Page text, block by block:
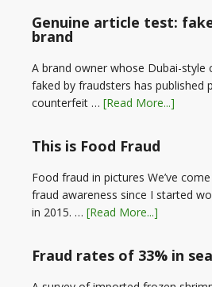
Genuine article test:
brand
A brand owner whose Dubai-style
faked by fraudsters has published
counterfeit … [Read More...]
This is Food Fraud
Food fraud in pictures We’ve
fraud awareness since I started
in 2015. … [Read More...]
Fraud rates of 33% in